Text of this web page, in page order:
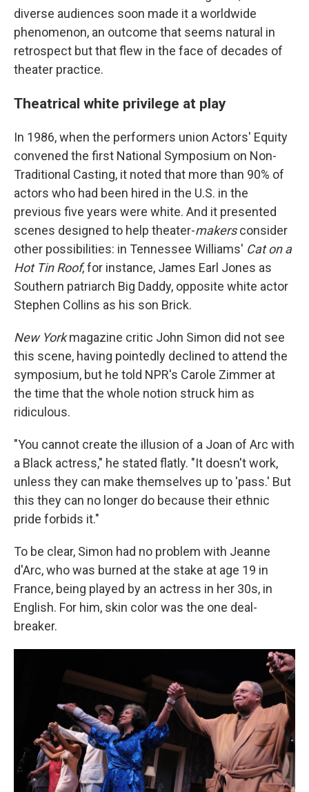
diverse audiences soon made it a worldwide
phenomenon, an outcome that seems natural in
retrospect but that flew in the face of decades of
theater practice.
Theatrical white privilege at play
In 1986, when the performers union Actors' Equity
convened the first National Symposium on Non-
Traditional Casting, it noted that more than 90% of
actors who had been hired in the U.S. in the
previous five years were white. And it presented
scenes designed to help theater-makersconsider
other possibilities: in Tennessee Williams' Cat on a
Hot Tin Roof, for instance, James Earl Jones as
Southern patriarch Big Daddy, opposite white actor
Stephen Collins as his son Brick.
New Yorkmagazine critic John Simon did not see
this scene, having pointedly declined to attend the
symposium, but he told NPR's Carole Zimmer at
the time that the whole notion struck him as
ridiculous.
"You cannot create the illusion of a Joan of Arc with
a Black actress," he stated flatly. "It doesn't work,
unless they can make themselves up to 'pass.' But
this they can no longer do because their ethnic
pride forbids it."
To be clear, Simon had no problem with Jeanne
d'Arc, who was burned at the stake at age 19 in
France, being played by an actress in her 30s, in
English. For him, skin color was the one deal-
breaker.